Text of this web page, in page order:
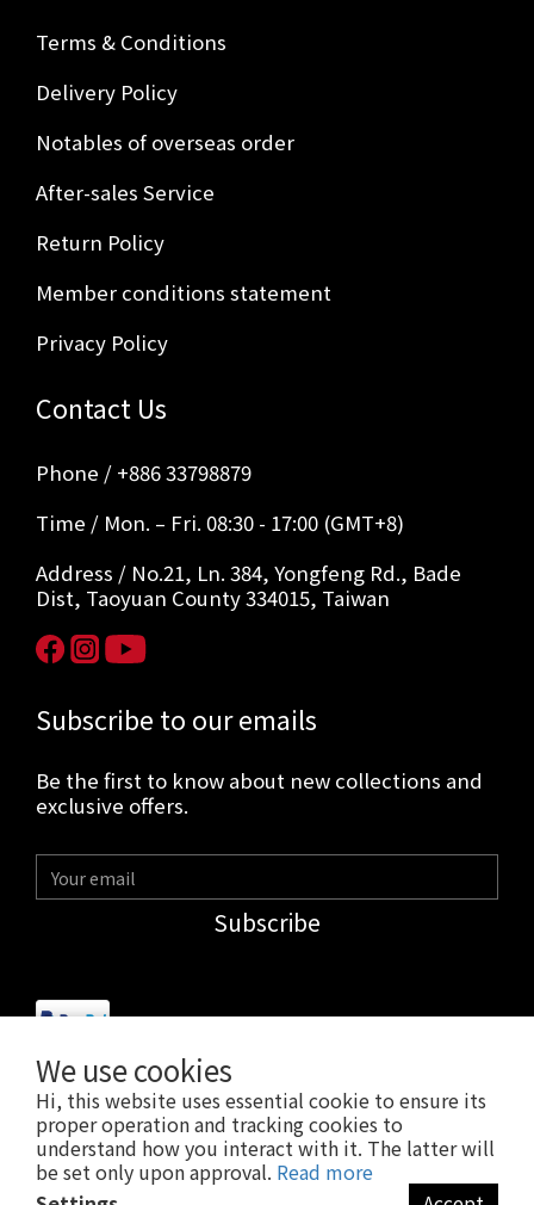
We use cookies
Hi, this website uses essential cookie to ensure its
proper operation and tracking cookies to
understand how you interact with it. The latter will
be set only upon approval. Read more
Terms & Conditions
Delivery Policy
Notables of overseas order
After-sales Service
Return Policy
Member conditions statement
Privacy Policy
Contact Us
Phone / +886 33798879
Time / Mon. – Fri. 08:30 - 17:00 (GMT+8)
Address / No.21, Ln. 384, Yongfeng Rd., Bade
Dist, Taoyuan County 334015, Taiwan
Subscribe to our emails
Be the first to know about new collections and
exclusive offers.
Subscribe
$USD English